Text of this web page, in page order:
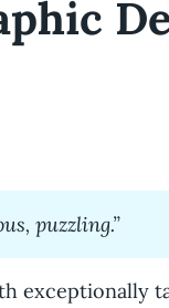
puzzling.”
exceptionally